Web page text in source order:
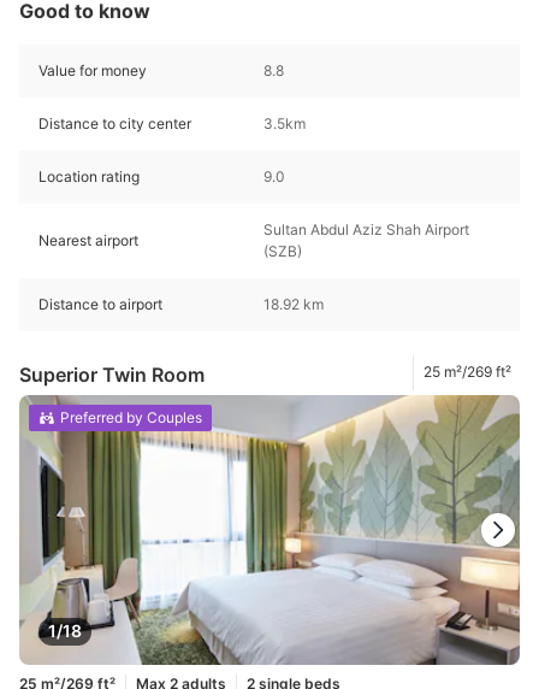
Good to know
Value for money 8.8
Distance to city center 3.5km
Location rating 9.0
Nearest airport
Sultan Abdul Aziz Shah Airport
(SZB)
Distance to airport 18.92 km
Superior Twin Room 25 m²/269 ft²
1/18
Preferred by Couples
25 m²/269 ft² Max 2 adults
2 single beds